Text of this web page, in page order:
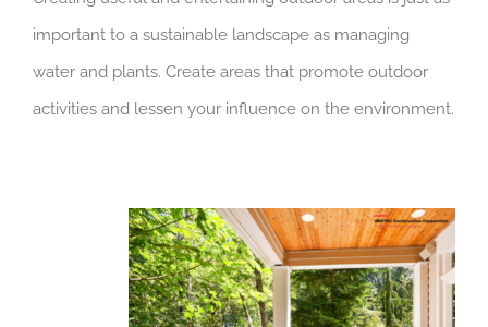
important to a sustainable landscape as managing
water and plants. Create areas that promote outdoor
activities and lessen your influence on the environment.